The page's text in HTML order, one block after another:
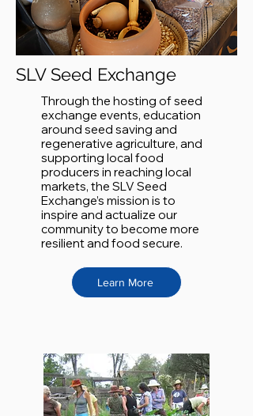
SLV Seed Exchange
Through the hosting of seed
exchange events, education
around seed saving and
regenerative agriculture, and
supporting local food
producers in reaching local
markets, the SLV Seed
Exchange’s mission is to
inspire and actualize our
community to become more
resilient and food secure.
Learn More